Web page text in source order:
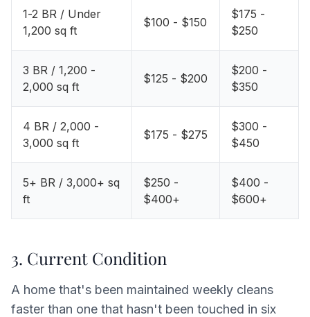
1-2 BR / Under
1,200 sq ft
$100 - $150
$175 -
$250
3 BR / 1,200 -
2,000 sq ft
$125 - $200
$200 -
$350
4 BR / 2,000 -
3,000 sq ft
$175 - $275
$300 -
$450
5+ BR / 3,000+ sq
ft
$250 -
$400+
$400 -
$600+
3. Current Condition
A home that's been maintained weekly cleans
faster than one that hasn't been touched in six